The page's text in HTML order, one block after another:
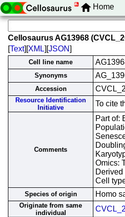
Home
Cellosaurus AG13968
[Text][XML][JSON]
Cell line name
Synonyms
Accession
Resource Identification
Initiative
To cite
Comments
Part of:
Omics:
Derived
Cell
Species of origin Homo
Originate from same
individual